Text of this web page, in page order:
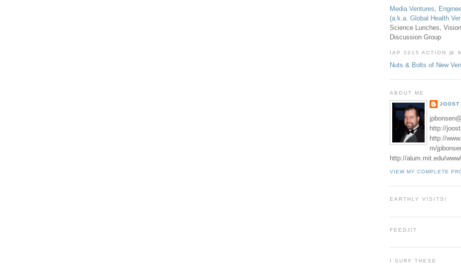
Media Ventures,
(a.k.a. Global Health
Science Lunches,
Discussion Group
IAP 2015 ACTION @
Nuts & Bolts of New
ABOUT ME
JOOST
http://
http://
m/
http://alum.mit.edu/
VIEW MY COMPLETE
EARTHLY VISITS!
FEEDJIT
I SURF THESE